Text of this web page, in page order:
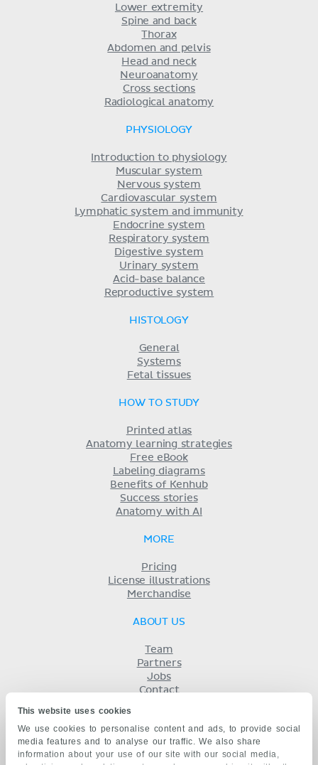
This website uses cookies
We use cookies to personalise content and ads, to provide social
media features and to analyse our traffic. We also share
information about your use of our site with our social media,
Lower extremity
Spine and back
Thorax
Abdomen and pelvis
Head and neck
Neuroanatomy
Cross sections
Radiological anatomy
PHYSIOLOGY
Introduction to physiology
Muscular system
Nervous system
Cardiovascular system
Lymphatic system and immunity
Endocrine system
Respiratory system
Digestive system
Urinary system
Acid-base balance
Reproductive system
HISTOLOGY
General
Systems
Fetal tissues
HOW TO STUDY
Printed atlas
Anatomy learning strategies
Free eBook
Labeling diagrams
Benefits of Kenhub
Success stories
Anatomy with AI
MORE
Pricing
License illustrations
Merchandise
ABOUT US
Team
Partners
Jobs
Contact
Privacy
KENHUB IN...